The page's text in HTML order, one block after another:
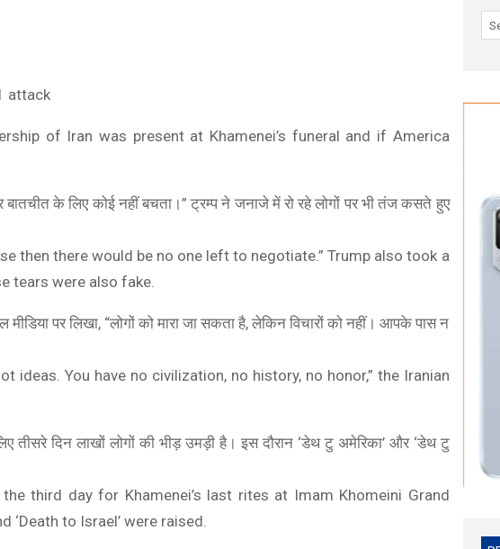
attack
of Iran was present at Khamenei’s funeral and if America
के लिए कोई नहीं बचता।” ट्रम्प ने जनाजे में रो रहे लोगों पर भी तंज कसते हुए
then there would be no one left to negotiate.” Trump also took a
tears were also fake.
पर लिखा, “लोगों को मारा जा सकता है, लेकिन विचारों को नहीं। आपके पास न
ideas. You have no civilization, no history, no honor,” the Iranian
दिन लाखों लोगों की भीड़ उमड़ी है। इस दौरान ‘डेथ टु अमेरिका’ और ‘डेथ टु
third day for Khamenei’s last rites at Imam Khomeini Grand
‘Death to Israel’ were raised.
(Glass Blue, 6GB RAM,
128GB Storage) | 5G
AI Triple Camera |
Battery
boAt Newly Launched Wave Call Plus with 1.83" HD DisplayOnePlus Nord CE 2 Lite 5G (Blue Tide,